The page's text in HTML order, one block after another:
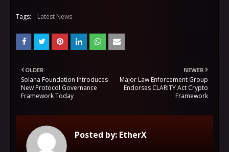
Tags: Latest News
NEWER
Major Law Enforcement Group
Endorses CLARITY Act Crypto
Framework
OLDER
Solana Foundation Introduces
New Protocol Governance
Framework Today
Posted by: EtherX